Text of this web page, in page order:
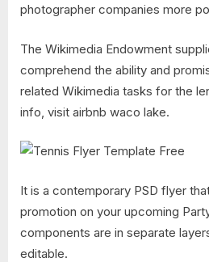
photographer companies more
The Wikimedia Endowment
comprehend the ability and
related Wikimedia tasks for the
info, visit airbnb waco lake.
It is a contemporary PSD flyer
promotion on your upcoming
components are in separate
editable.